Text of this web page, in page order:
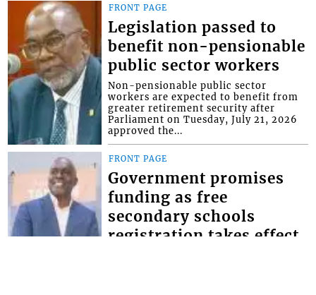
FRONT PAGE
Legislation passed to
benefit non-pensionable
public sector workers
Non-pensionable public sector
workers are expected to benefit from
greater retirement security after
Parliament on Tuesday, July 21, 2026
approved the...
FRONT PAGE
Government promises
funding as free
secondary schools
registration takes effect